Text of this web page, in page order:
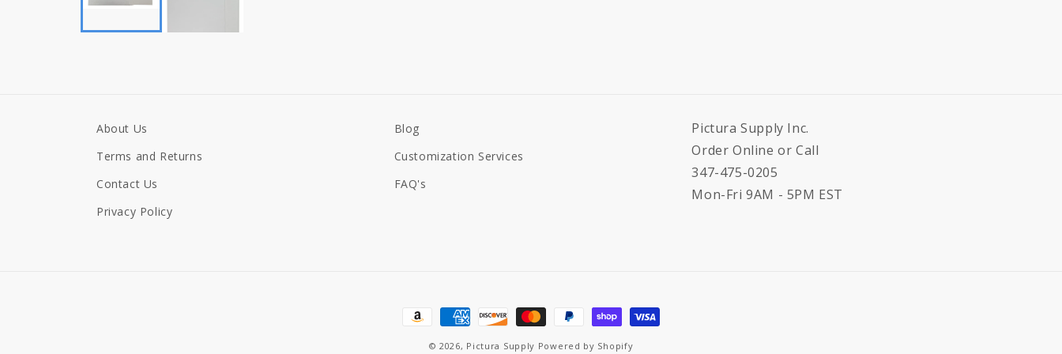
About Us
Terms and Returns
Contact Us
Privacy Policy
Blog
Customization Services
FAQ's
Pictura Supply Inc.
Order Online or Call
347-475-0205
Mon-Fri 9AM - 5PM EST
Payment
methods
© 2026, Pictura Supply Powered by Shopify